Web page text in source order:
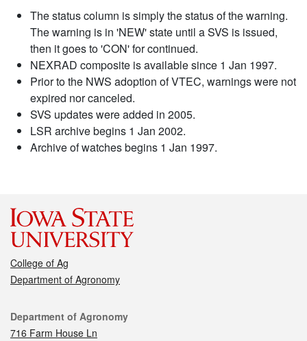
The status column is simply the status of the warning.
The warning is in 'NEW' state until a SVS is issued,
then it goes to 'CON' for continued.
NEXRAD composite is available since 1 Jan 1997.
Prior to the NWS adoption of VTEC, warnings were not
expired nor canceled.
SVS updates were added in 2005.
LSR archive begins 1 Jan 2002.
Archive of watches begins 1 Jan 1997.
College of Ag
Department of Agronomy
Contact
Department of Agronomy
716 Farm House Ln